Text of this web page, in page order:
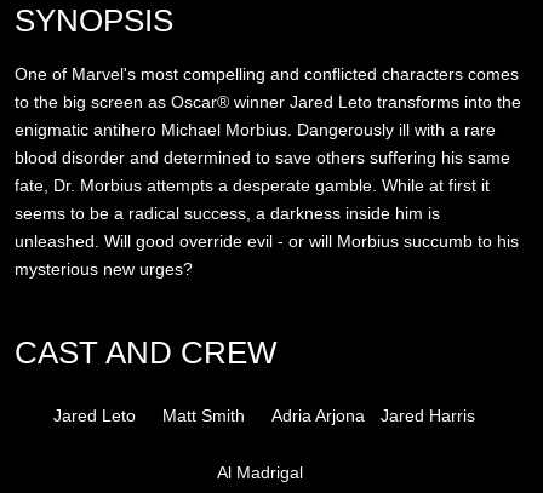
SYNOPSIS
One of Marvel's most compelling and conflicted characters comes
to the big screen as Oscar® winner Jared Leto transforms into the
enigmatic antihero Michael Morbius. Dangerously ill with a rare
blood disorder and determined to save others suffering his same
fate, Dr. Morbius attempts a desperate gamble. While at first it
seems to be a radical success, a darkness inside him is
unleashed. Will good override evil - or will Morbius succumb to his
mysterious new urges?
CAST AND CREW
Jared Leto Matt Smith Adria Arjona Jared Harris
Al Madrigal